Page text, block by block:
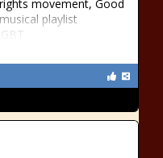
movement, Good
playlist